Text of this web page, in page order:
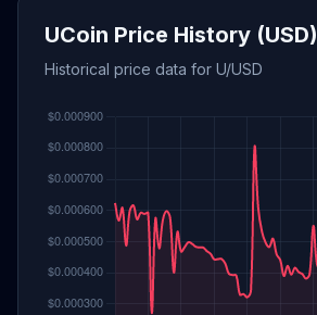
UCoin Price History (USD)
Historical price data for U/USD